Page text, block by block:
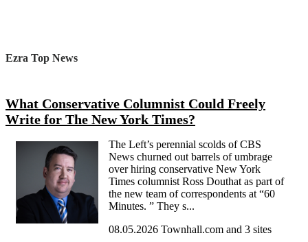
Ezra Top News
What Conservative Columnist Could Freely
Write for The New York Times?
The Left’s perennial scolds of CBS
News churned out barrels of umbrage
over hiring conservative New York
Times columnist Ross Douthat as part of
the new team of correspondents at “60
Minutes. ” They s...
08.05.2026 Townhall.com and 3 sites